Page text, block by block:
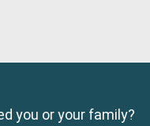
you or your family?